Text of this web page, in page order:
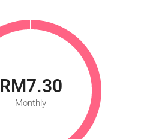
RM7.30
Monthly